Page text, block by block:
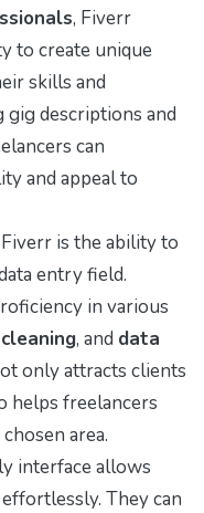
, Fiverr
to create unique
skills and
descriptions and
can
and appeal to
is the ability to
entry field.
in various
, and data
only attracts clients
helps freelancers
area.
interface allows
They can